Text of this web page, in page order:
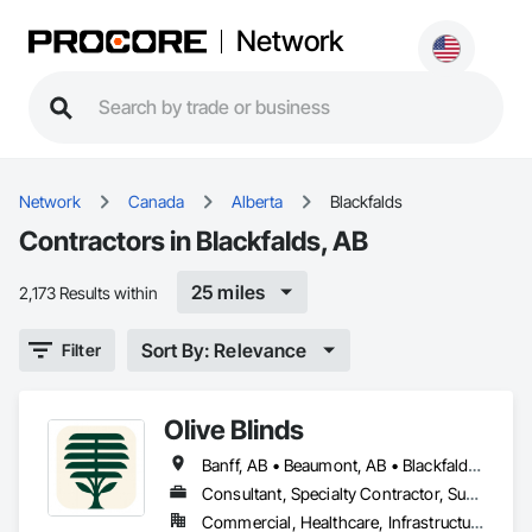
Network
Network Canada Alberta Blackfalds
Contractors in Blackfalds, AB
2,173 Results within 25 miles
Filter Sort By: Relevance
Olive Blinds
Banff, AB • Beaumont, AB • Blackfalds, AB • Calgary, AB • Dallas, TX • Edmonton, AB • Hinton, AB • Houston, TX • Jasper, AB • Lacombe County, AB • Red Deer, AB • San Antonio, TX • Spruce Grove, AB • Surrey, BC • Toronto, ON • Victoria, BC • Winnipeg, MB
Consultant, Specialty Contractor, Supplier
Commercial, Healthcare, Infrastructure, Institutional, Residential